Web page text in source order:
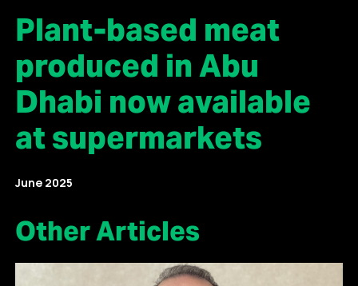
Plant-based meat
produced in Abu
Dhabi now available
at supermarkets
June 2025
Other Articles